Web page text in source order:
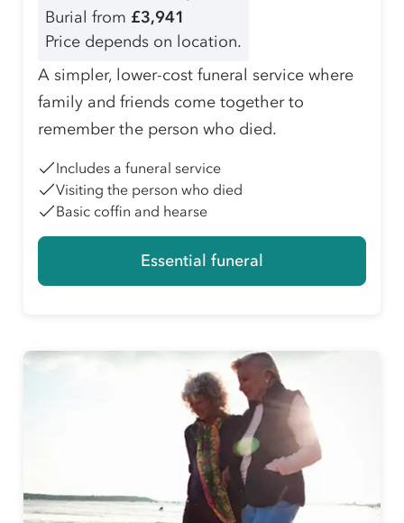
Burial from £3,941
Price depends on location.
A simpler, lower-cost funeral service where
family and friends come together to
remember the person who died.
Includes a funeral service
Visiting the person who died
Basic coffin and hearse
Essential funeral